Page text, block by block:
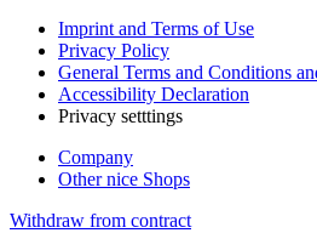
Imprint and Terms of Use
Privacy Policy
General Terms and Conditions
Accessibility Declaration
Privacy setttings
Company
Other nice Shops
Withdraw from contract